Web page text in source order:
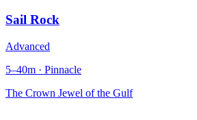
Sail Rock
Advanced
5–40m · Pinnacle
The Crown Jewel of the Gulf